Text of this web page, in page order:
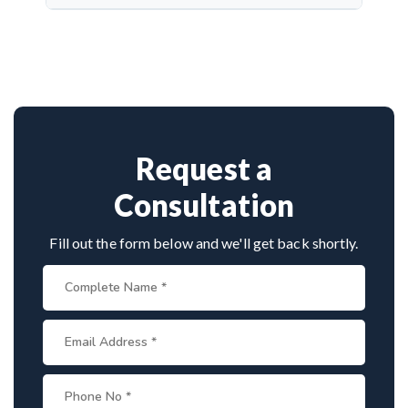
quality microsurgery, and dedicated follow-up care.
complex nerve injuries in Karimnagar.
Request a
Consultation
Fill out the form below and we'll get back shortly.